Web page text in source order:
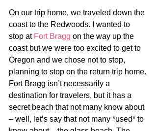
On our trip home, we traveled down the
coast to the Redwoods. I wanted to
stop at Fort Bragg on the way up the
coast but we were too excited to get to
Oregon and we chose not to stop,
planning to stop on the return trip home.
Fort Bragg isn’t necessarily a
destination for travelers, but it has a
secret beach that not many know about
– well, let’s say that not many *used* to